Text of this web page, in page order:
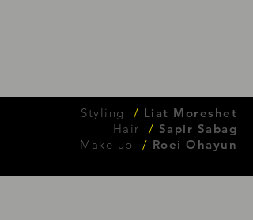
Styling / Liat Moreshet
Hair / Sapir Sabag
Make up / Roei Ohayun